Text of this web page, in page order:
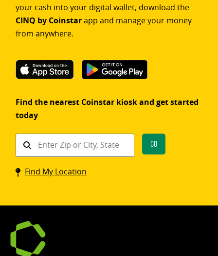
your cash into your digital wallet, download the
CINQ by Coinstarapp and manage your money
from anywhere.
Find the nearest Coinstar kiosk and get started
today
Find
Coinstar
kiosk
Go
Find My Location